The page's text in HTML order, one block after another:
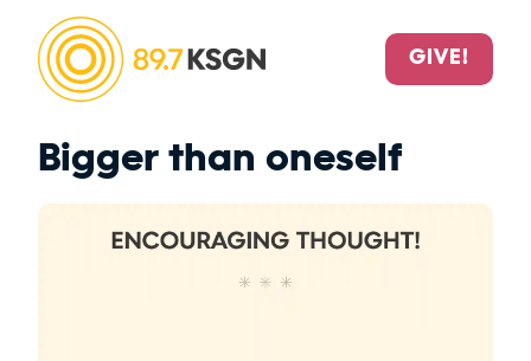
GIVE!
Bigger than oneself